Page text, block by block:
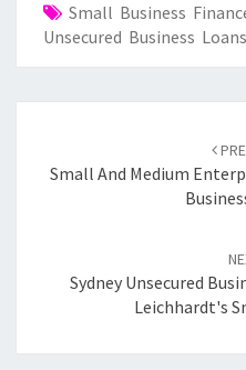
Small Business
Unsecured Business Loans
navigation
Small And Medium
Sydney Unsecured
Leichhardt's